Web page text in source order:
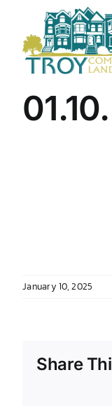
content
January 10, 2025
Share